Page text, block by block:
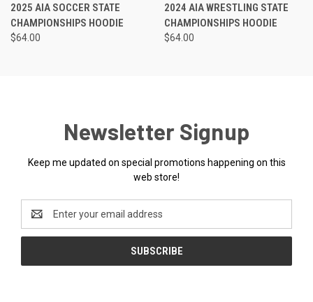
2025 AIA SOCCER STATE
CHAMPIONSHIPS HOODIE
$64.00
2024 AIA WRESTLING STATE
CHAMPIONSHIPS HOODIE
$64.00
Newsletter Signup
Keep me updated on special promotions happening on this
web store!
Email
Address